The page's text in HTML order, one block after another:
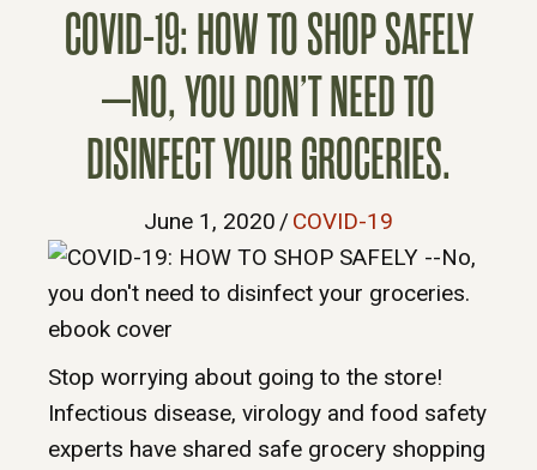
COVID-19: HOW TO SHOP SAFELY
–NO, YOU DON’T NEED TO
DISINFECT YOUR GROCERIES.
June 1, 2020 / COVID-19
Stop worrying about going to the store!
Infectious disease, virology and food safety
experts have shared safe grocery shopping